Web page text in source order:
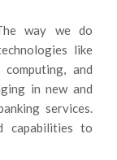
way we do
like
and
in new and
services.
capabilities to